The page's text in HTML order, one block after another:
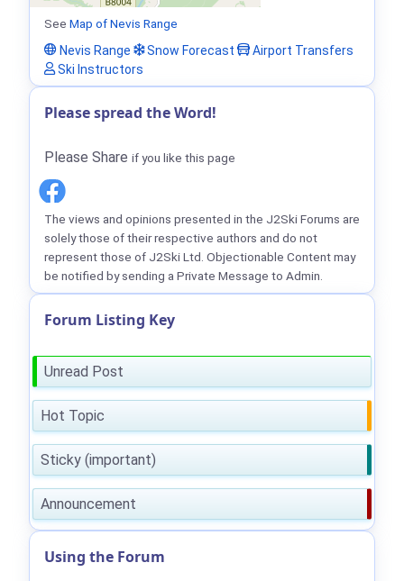
See Map of Nevis Range
Nevis Range
Snow Forecast
Airport Transfers
Ski Instructors
Please spread the Word!
Please Share if you like this page
The views and opinions presented in the J2Ski Forums are
solely those of their respective authors and do not
represent those of J2Ski Ltd. Objectionable Content may
be notified by sending a Private Message to Admin.
Forum Listing Key
Unread Post
Hot Topic
Sticky (important)
Announcement
Using the Forum